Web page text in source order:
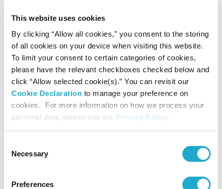
This website uses cookies
By clicking “Allow all cookies,” you consent to the storing
of all cookies on your device when visiting this website.
To limit your consent to certain categories of cookies,
please have the relevant checkboxes checked below and
click “Allow selected cookie(s).” You can revisit our
Cookie Declaration to manage your preference on
cookies. For more information on how we process your
personal data, please see our Privacy Policy.
Selection
Necessary
Preferences
Contact
Suntory Hall
0570-55-0017 [from Japan]
Suntory Hall
81-(0)3-3584-4402 [from abroad]